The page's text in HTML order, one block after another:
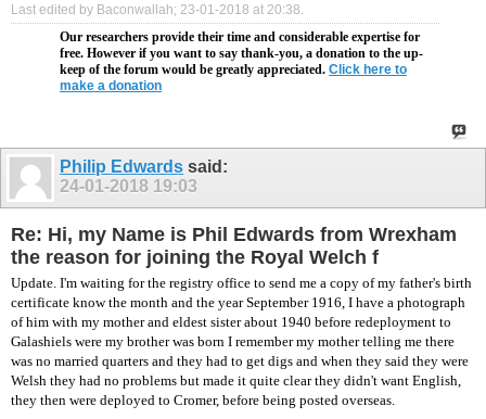
Last edited by Baconwallah; 23-01-2018 at 20:38.
Our researchers provide their time and considerable expertise for
free. However if you want to say thank-you, a donation to the up-
keep of the forum would be greatly appreciated. Click here to
make a donation
Philip Edwards said:
24-01-2018 19:03
Re: Hi, my Name is Phil Edwards from Wrexham
the reason for joining the Royal Welch f
Update. I'm waiting for the registry office to send me a copy of my father's birth
certificate know the month and the year September 1916, I have a photograph
of him with my mother and eldest sister about 1940 before redeployment to
Galashiels were my brother was born I remember my mother telling me there
was no married quarters and they had to get digs and when they said they were
Welsh they had no problems but made it quite clear they didn't want English,
they then were deployed to Cromer, before being posted overseas.